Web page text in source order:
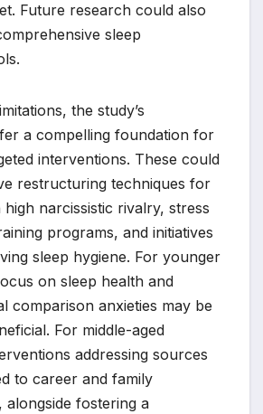
Future research could also
sleep
the study’s
a compelling foundation for
interventions. These could
restructuring techniques for
high narcissistic rivalry, stress
programs, and initiatives
sleep hygiene. For younger
on sleep health and
comparison anxieties may be
For middle-aged
addressing sources
to career and family
alongside fostering a